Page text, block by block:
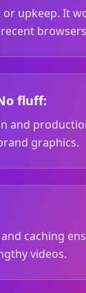
or upkeep. It
fluff:
and
graphics.
caching
videos.